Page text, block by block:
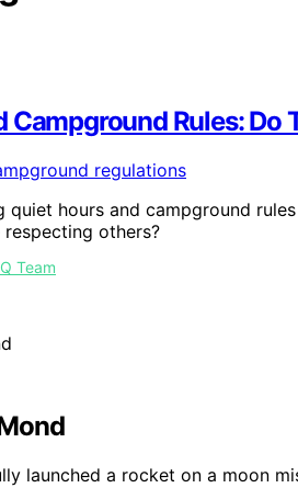
Campground Rules: Do
quiet hours and campground
others?
Team
launched a rocket on a moon